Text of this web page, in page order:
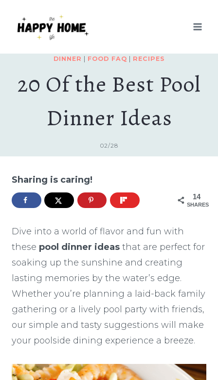
DINNER FOOD FAQ RECIPES
20 Of the Best Pool
Dinner Ideas
02/28
Sharing is caring!
14
SHARES
Dive into a world of flavor and fun with
these pool dinner ideas that are perfect for
soaking up the sunshine and creating
lasting memories by the water’s edge.
Whether you’re planning a laid-back family
gathering or a lively pool party with friends,
our simple and tasty suggestions will make
your poolside dining experience a breeze.